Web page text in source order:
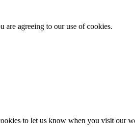
are agreeing to our use of cookies.
to let us know when you visit